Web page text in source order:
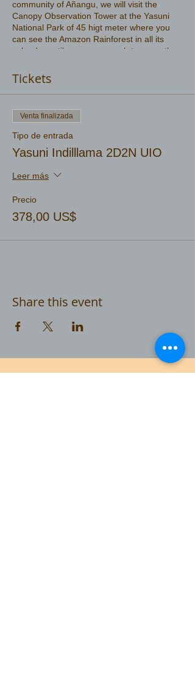
community of Añangu, we will visit the
Canopy Observation Tower at the Yasuni
National Park of 45 higt meter where you
can see the Amazon Rainforest in all its
splendor until your eyes reach to cover the
More information .
Tickets
Venta finalizada
Tipo de entrada
Yasuni Indilllama 2D2N UIO
Leer más
Precio
378,00 US$
Share this event